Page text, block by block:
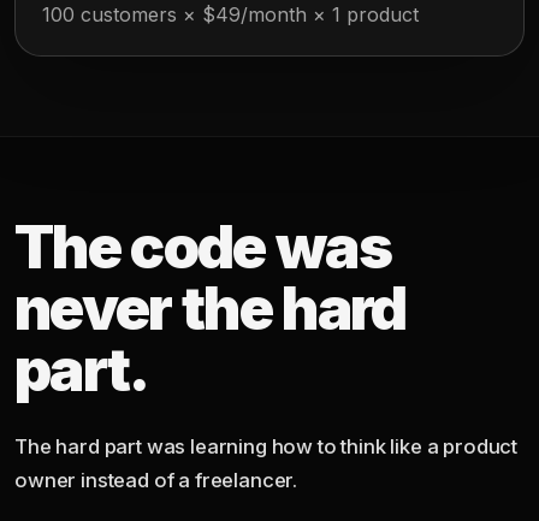
100 customers × $49/month × 1 product
The code was
never the hard
part.
The hard part was learning how to think like a product
owner instead of a freelancer.